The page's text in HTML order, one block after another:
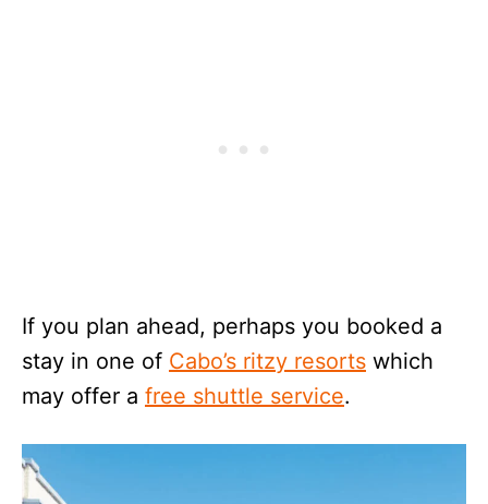
If you plan ahead, perhaps you booked a
stay in one of Cabo’s ritzy resorts which
may offer a free shuttle service.